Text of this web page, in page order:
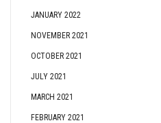
JANUARY 2022
NOVEMBER 2021
OCTOBER 2021
JULY 2021
MARCH 2021
FEBRUARY 2021